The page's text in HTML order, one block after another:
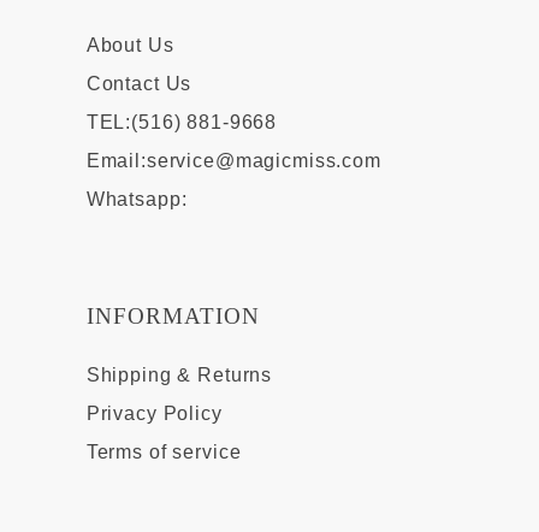
About Us
Contact Us
TEL:(516) 881-9668
Email:service@magicmiss.com
Whatsapp:
INFORMATION
Shipping & Returns
Privacy Policy
Terms of service